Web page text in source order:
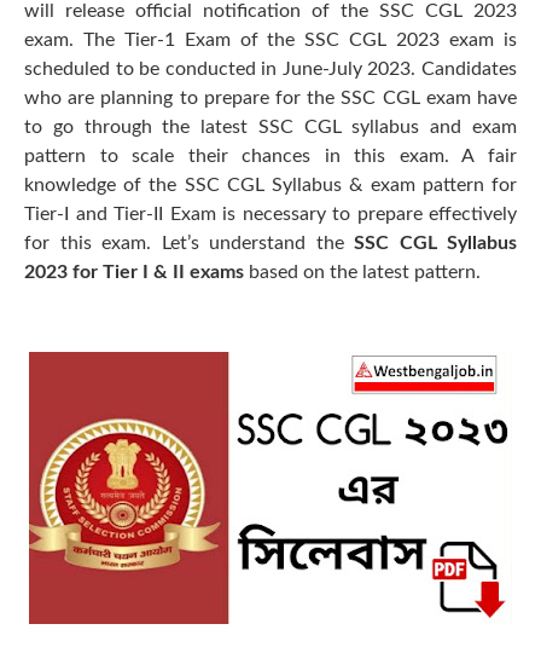
will release official notification of the SSC CGL 2023
exam. The Tier-1 Exam of the SSC CGL 2023 exam is
scheduled to be conducted in June-July 2023. Candidates
who are planning to prepare for the SSC CGL exam have
to go through the latest SSC CGL syllabus and exam
pattern to scale their chances in this exam. A fair
knowledge of the SSC CGL Syllabus & exam pattern for
Tier-I and Tier-II Exam is necessary to prepare effectively
for this exam. Let’s understand the SSC CGL Syllabus
2023 for Tier I & II exams based on the latest pattern.